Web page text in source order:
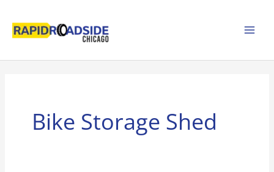
content
Bike Storage Shed